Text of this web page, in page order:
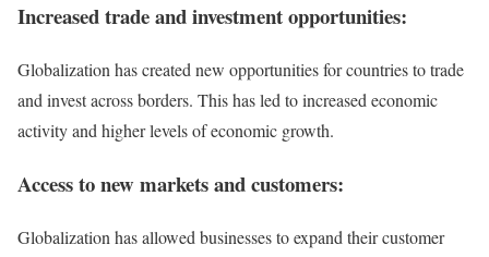
Increased trade and investment opportunities:
Globalization has created new opportunities for countries to trade
and invest across borders. This has led to increased economic
activity and higher levels of economic growth.
Access to new markets and customers:
Globalization has allowed businesses to expand their customer